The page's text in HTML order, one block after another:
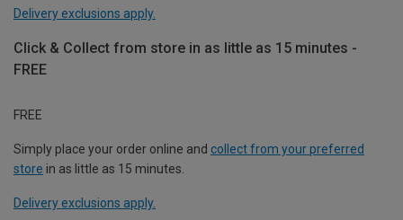
Delivery exclusions apply.
Click & Collect from store in as little as 15 minutes -
FREE
FREE
Simply place your order online and collect from your preferred
store in as little as 15 minutes.
Delivery exclusions apply.